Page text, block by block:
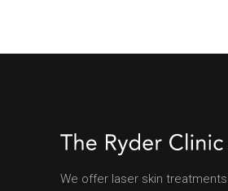
We offer laser skin